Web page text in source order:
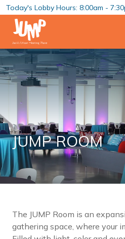
Today's Lobby Hours: 8:00am -
JUMP ROOM
The JUMP Room is an
gathering space, where your